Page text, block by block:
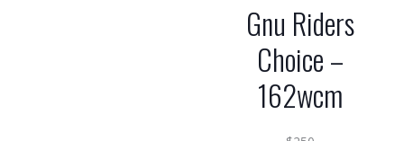
Gnu Riders
Choice –
162wcm